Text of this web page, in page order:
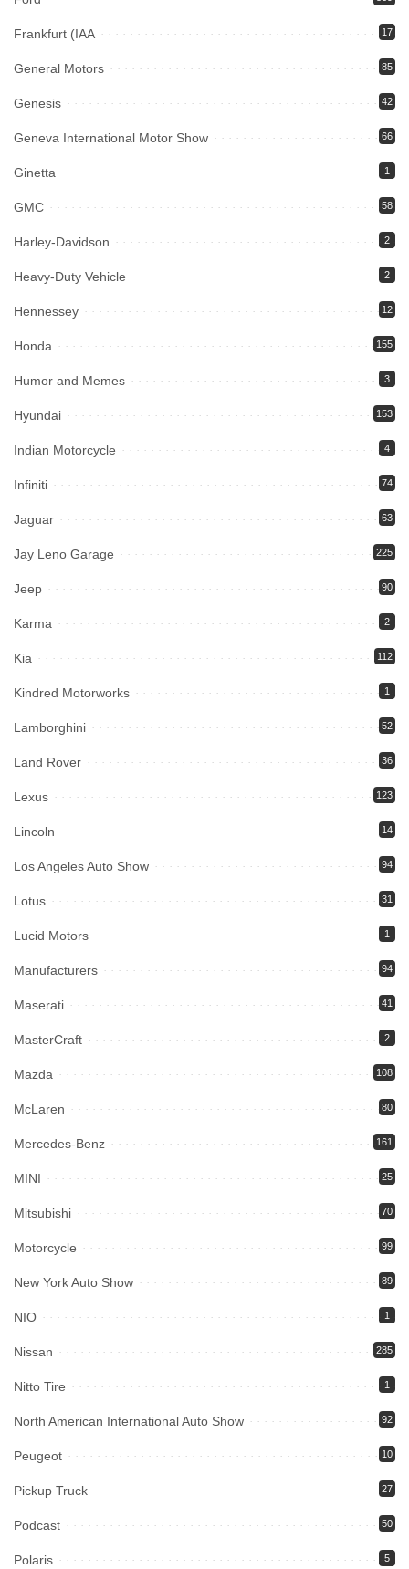
Frankfurt (IAA 17
General Motors 85
Genesis 42
Geneva International Motor Show 66
Ginetta 1
GMC 58
Harley-Davidson 2
Heavy-Duty Vehicle 2
Hennessey 12
Honda 155
Humor and Memes 3
Hyundai 153
Indian Motorcycle 4
Infiniti 74
Jaguar 63
Jay Leno Garage 225
Jeep 90
Karma 2
Kia 112
Kindred Motorworks 1
Lamborghini 52
Land Rover 36
Lexus 123
Lincoln 14
Los Angeles Auto Show 94
Lotus 31
Lucid Motors 1
Manufacturers 94
Maserati 41
MasterCraft 2
Mazda 108
McLaren 80
Mercedes-Benz 161
MINI 25
Mitsubishi 70
Motorcycle 99
New York Auto Show 89
NIO 1
Nissan 285
Nitto Tire 1
North American International Auto Show 92
Peugeot 10
Pickup Truck 27
Podcast 50
Polaris 5